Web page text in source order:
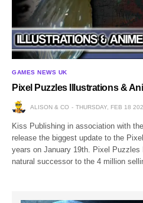
GAMES NEWS UK
Pixel Puzzles Illustrations &
ALISON & CO THURSDAY, FEB 18
Kiss Publishing in association with
release the biggest update to the
years on January 19th. Pixel
natural successor to the 4 million